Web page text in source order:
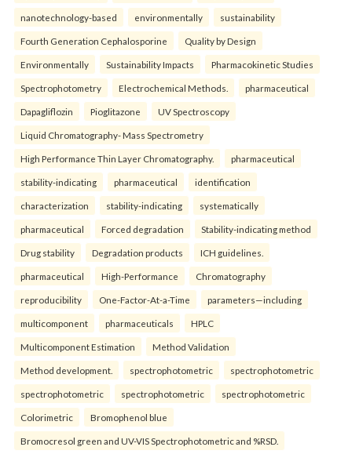
nanotechnology-based environmentally sustainability
Fourth Generation Cephalosporine Quality by Design
Environmentally Sustainability Impacts Pharmacokinetic Studies
Spectrophotometry Electrochemical Methods. pharmaceutical
Dapagliflozin Pioglitazone UV Spectroscopy
Liquid Chromatography- Mass Spectrometry
High Performance Thin Layer Chromatography. pharmaceutical
stability-indicating pharmaceutical identification
characterization stability-indicating systematically
pharmaceutical Forced degradation Stability-indicating method
Drug stability Degradation products ICH guidelines.
pharmaceutical High-Performance Chromatography
reproducibility One-Factor-At-a-Time parameters—including
multicomponent pharmaceuticals HPLC
Multicomponent Estimation Method Validation
Method development. spectrophotometric spectrophotometric
spectrophotometric spectrophotometric spectrophotometric
Colorimetric Bromophenol blue
Bromocresol green and UV-VIS Spectrophotometric and %RSD.